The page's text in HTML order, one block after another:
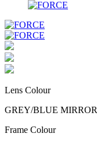
Lens Colour
GREY/BLUE MIRROR
Frame Colour